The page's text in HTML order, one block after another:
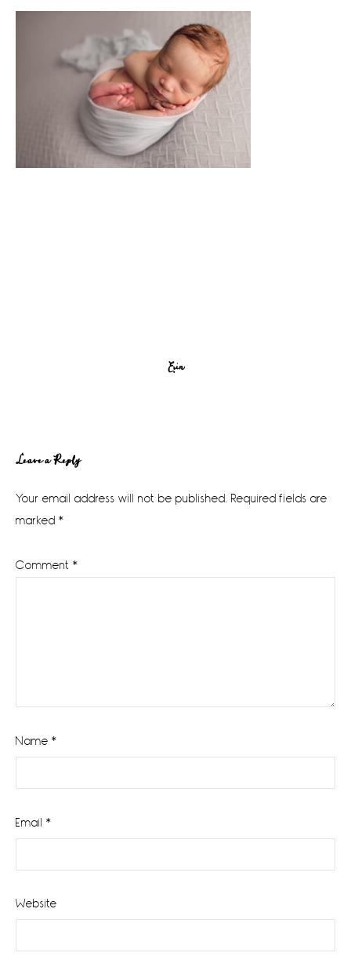
Erin
Reader
Interactions
Leave a Reply
Your email address will not be published. Required fields are
marked *
Comment *
Name *
Email *
Website